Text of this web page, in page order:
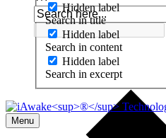
Hidden label
Search in title
Hidden label
Search in content
Hidden label
Search in excerpt
Menu